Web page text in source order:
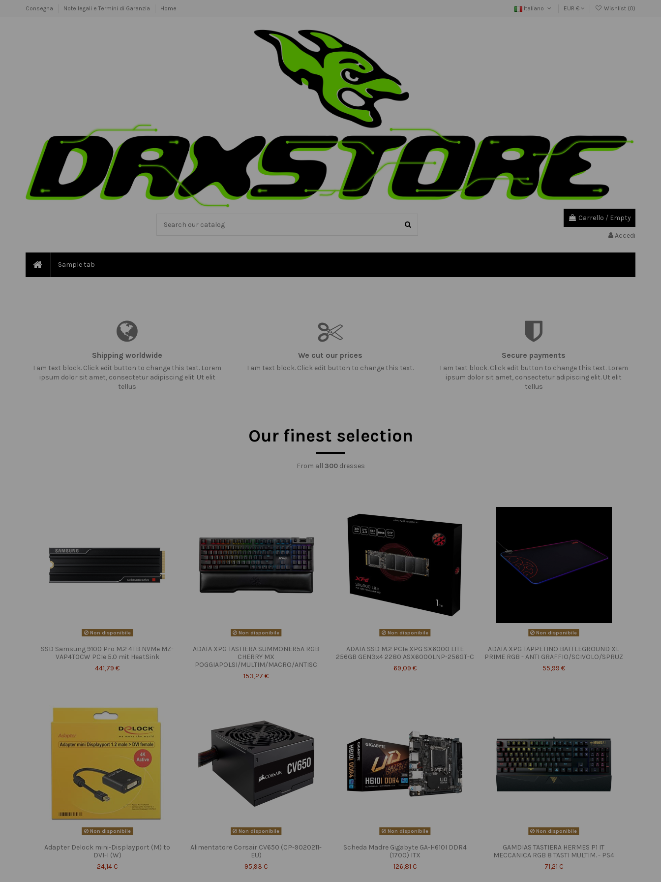
Consegna Note legali e Termini di Garanzia Home Italiano EUR € Wishlist (0)
Carrello / Empty
Accedi
Sample tab
Shipping worldwide
I am text block. Click edit button to change this text. Lorem
ipsum dolor sit amet, consectetur adipiscing elit. Ut elit
tellus
We cut our prices
I am text block. Click edit button to change this text.
Secure payments
I am text block. Click edit button to change this text. Lorem
ipsum dolor sit amet, consectetur adipiscing elit. Ut elit
tellus
Our finest selection
From all 300dresses
Non disponibile
SSD Samsung 9100 Pro M.2 4TB NVMe MZ-
VAP4T0CW PCIe 5.0 mit HeatSink
441,79 €
Non disponibile
ADATA XPG TASTIERA SUMMONER5A RGB
CHERRY MX
POGGIAPOLSI/MULTIM/MACRO/ANTISC
153,27 €
Non disponibile
ADATA SSD M.2 PCIe XPG SX6000 LITE
256GB GEN3x4 2280 ASX6000LNP-256GT-C
69,09 €
Non disponibile
ADATA XPG TAPPETINO BATTLEGROUND XL
PRIME RGB - ANTI GRAFFIO/SCIVOLO/SPRUZ
55,99 €
Non disponibile
Adapter Delock mini-Displayport (M) to
DVI-I (W)
24,14 €
Non disponibile
Alimentatore Corsair CV650 (CP-9020211-
EU)
95,93 €
Non disponibile
Scheda Madre Gigabyte GA-H610I DDR4
(1700) ITX
126,81 €
Non disponibile
GAMDIAS TASTIERA HERMES P1 IT
MECCANICA RGB 8 TASTI MULTIM. - PS4
71,21 €